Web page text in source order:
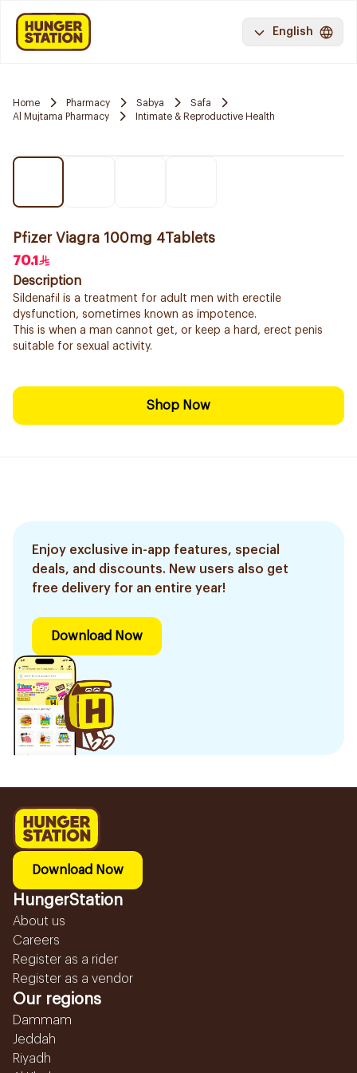
English
Home Pharmacy Sabya
Safa
Al Mujtama Pharmacy
Intimate & Reproductive Health
Pfizer Viagra 100mg 4Tablets
70.1
Description
Sildenafil is a treatment for adult men with erectile
dysfunction, sometimes known as impotence.
This is when a man cannot get, or keep a hard, erect penis
suitable for sexual activity.
Shop Now
Enjoy exclusive in-app features, special
deals, and discounts. New users also get
free delivery for an entire year!
Download Now
Download Now
HungerStation
About us
Careers
Register as a rider
Register as a vendor
Our regions
Dammam
Jeddah
Riyadh